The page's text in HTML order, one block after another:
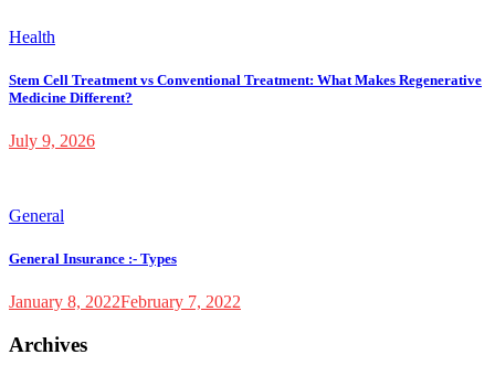
Health
Stem Cell Treatment vs Conventional Treatment: What Makes Regenerative
Medicine Different?
July 9, 2026
General
General Insurance :- Types
January 8, 2022February 7, 2022
Archives